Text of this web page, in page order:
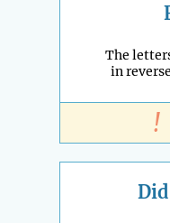
The
in
!